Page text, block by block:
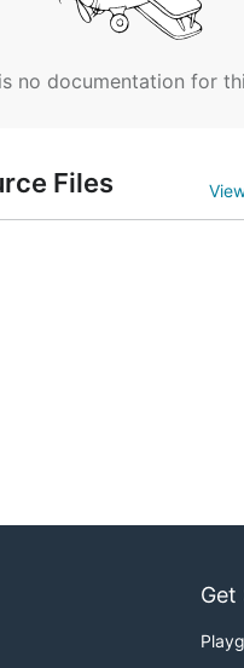
no documentation for
Files
Get